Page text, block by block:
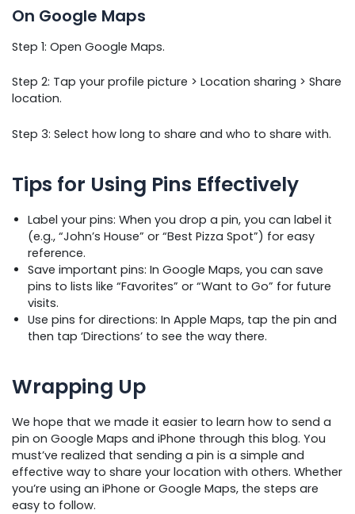
On Google Maps
Step 1: Open Google Maps.
Step 2: Tap your profile picture > Location sharing > Share
location.
Step 3: Select how long to share and who to share with.
Tips for Using Pins Effectively
Label your pins: When you drop a pin, you can label it
(e.g., “John’s House” or “Best Pizza Spot”) for easy
reference.
Save important pins: In Google Maps, you can save
pins to lists like “Favorites” or “Want to Go” for future
visits.
Use pins for directions: In Apple Maps, tap the pin and
then tap ‘Directions’ to see the way there.
Wrapping Up
We hope that we made it easier to learn how to send a
pin on Google Maps and iPhone through this blog. You
must’ve realized that sending a pin is a simple and
effective way to share your location with others. Whether
you’re using an iPhone or Google Maps, the steps are
easy to follow.